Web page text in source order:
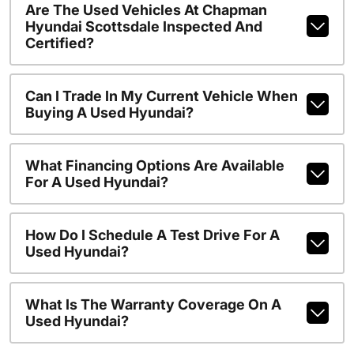
Are The Used Vehicles At Chapman
Hyundai Scottsdale Inspected And
Certified?
Can I Trade In My Current Vehicle When
Buying A Used Hyundai?
What Financing Options Are Available
For A Used Hyundai?
How Do I Schedule A Test Drive For A
Used Hyundai?
What Is The Warranty Coverage On A
Used Hyundai?